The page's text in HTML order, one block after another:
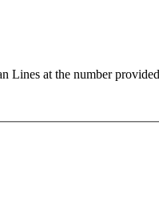
at the number